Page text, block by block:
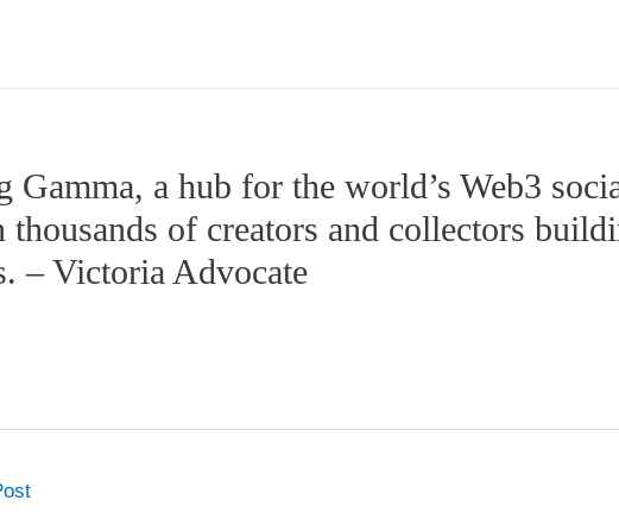
Gamma, a hub for the world’s Web3
thousands of creators and collectors
– Victoria Advocate